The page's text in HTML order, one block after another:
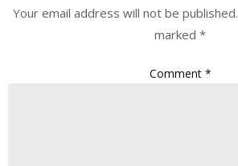
Your email address will not be published.
marked *
Comment *